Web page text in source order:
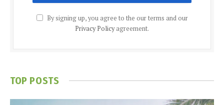
By signing up, you agree to the our terms and our
Privacy Policyagreement.
TOP POSTS